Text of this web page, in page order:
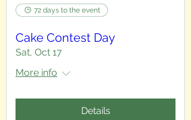
72 days to the event
Cake Contest Day
Sat, Oct 17
More info
Details